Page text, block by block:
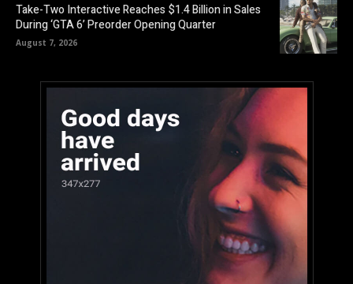
Take-Two Interactive Reaches $1.4 Billion in Sales
During ‘GTA 6’ Preorder Opening Quarter
August 7, 2026